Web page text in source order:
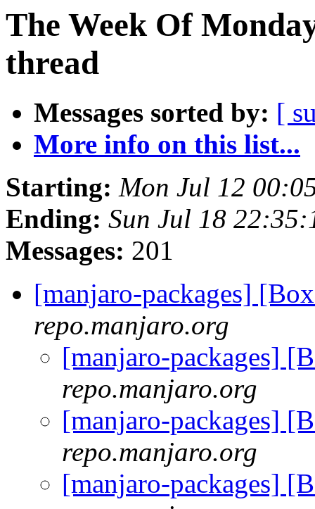
The Week Of
thread
Messages sorted by: [
More info on this list...
Starting: Mon Jul 12
Ending: Sun Jul 18
Messages: 201
[manjaro-packages]
repo.manjaro.org
[manjaro-packages]
repo.manjaro.org
[manjaro-packages]
repo.manjaro.org
[manjaro-packages]